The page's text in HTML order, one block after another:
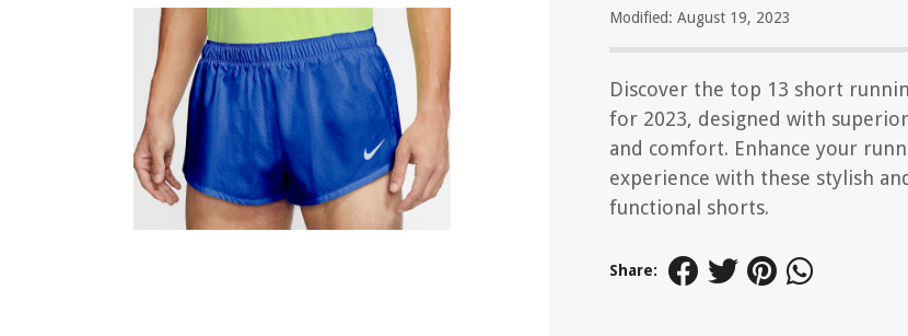
Modified: August 19, 2023
Discover the top 13 short
for 2023, designed with
and comfort. Enhance your
experience with these stylish
functional shorts.
Share: